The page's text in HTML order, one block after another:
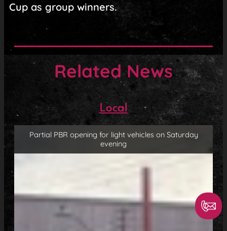
Cup as group winners.
Related News
Local
Partial PBR opening for light vehicles on Saturday
evening